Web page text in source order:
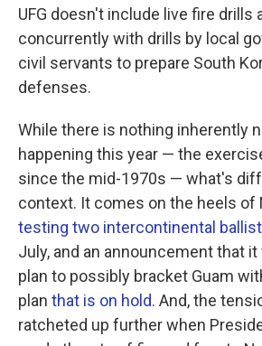
UFG doesn't include live fire drills
concurrently with drills by local
civil servants to prepare South
defenses.
While there is nothing inherently
happening this year — the
since the mid-1970s — what's
context. It comes on the heels of
testing two intercontinental
July, and an announcement that
plan to possibly bracket Guam
plan that is on hold. And, the
ratcheted up further when